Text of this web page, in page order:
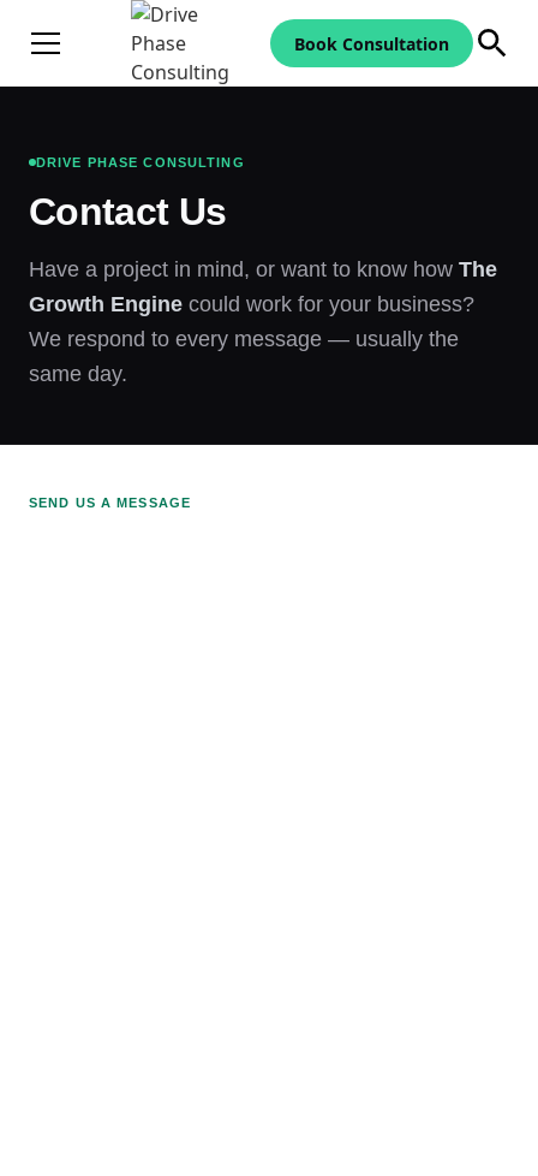
Book Consultation
DRIVE PHASE CONSULTING
Contact Us
Have a project in mind, or want to know how The
Growth Engine could work for your business?
We respond to every message — usually the
same day.
SEND US A MESSAGE